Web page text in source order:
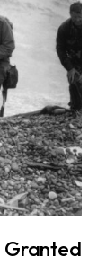
Granted